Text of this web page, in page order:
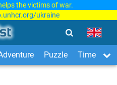
the victims of war.
ukraine
Puzzle Time